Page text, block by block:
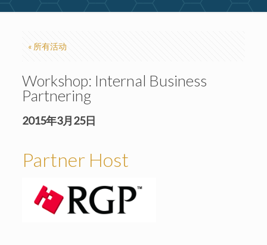
« 所有活动
Workshop: Internal Business
Partnering
2015年3月25日
Partner Host